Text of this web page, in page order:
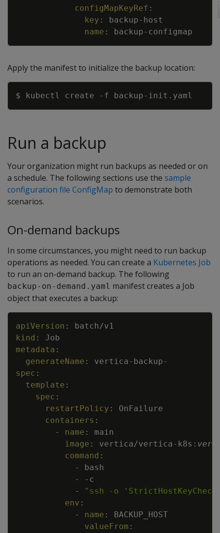
configMapKeyRef :
key : backup- host
name : backup- configmap
Apply the manifest to initialize the backup location:
$ kubectl create -f
Run a backup
Your organization might run backups as needed or on
a schedule. The following sections use the sample
configuration file ConfigMap to demonstrate both
scenarios.
On-demand backups
In some circumstances, you might need to run backup
operations as needed. You can create a Kubernetes Job
to run an on-demand backup. The following
backup-on-demand.yaml manifest creates a Job
object that executes a backup:
apiVersion :
batch/v1
kind :
Job
metadata :
generateName : vertica- backup-
spec :
template :
spec :
restartPolicy :
OnFailure
containers :
-
name :
main
image : vertica/vertica- k8s :
command :
-
bash
-
- c
-
"ssh -o
env :
-
name :
BACKUP_HOST
valueFrom :